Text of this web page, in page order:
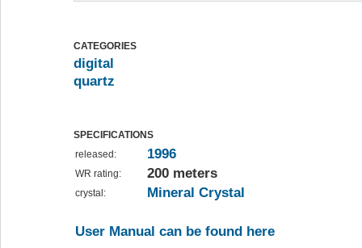
CATEGORIES
digital
quartz
SPECIFICATIONS
released:
1996
WR rating: 200 meters
crystal: Mineral Crystal
User Manual can be found here